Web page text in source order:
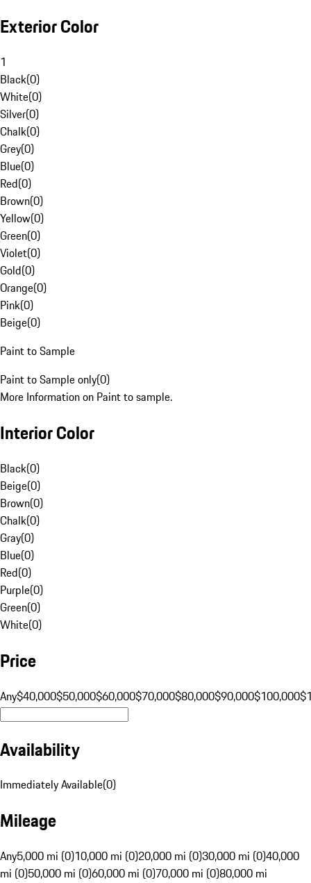
Exterior Color
1
Black(0)
White(0)
Silver(0)
Chalk(0)
Grey(0)
Blue(0)
Red(0)
Brown(0)
Yellow(0)
Green(0)
Violet(0)
Gold(0)
Orange(0)
Pink(0)
Beige(0)
Paint to Sample
Paint to Sample only(0)
More Information on Paint to sample.
Interior Color
Black(0)
Beige(0)
Brown(0)
Chalk(0)
Gray(0)
Blue(0)
Red(0)
Purple(0)
Green(0)
White(0)
Price
Any$40,000$50,000$60,000$70,000$80,000$90,000$100,000
Availability
Immediately Available(0)
Mileage
Any5,000 mi (0)10,000 mi (0)20,000 mi (0)30,000 mi (0)40,000
mi (0)50,000 mi (0)60,000 mi (0)70,000 mi (0)80,000 mi